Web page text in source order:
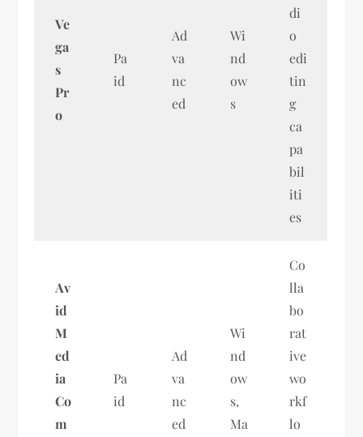
Ve
ga
s
Pr
o
Pa
id
Ad
va
nc
ed
Wi
nd
ow
s
di
o
edi
tin
g
ca
pa
bil
iti
es
Av
id
M
ed
ia
Co
m
Pa
id
Ad
va
nc
ed
Wi
nd
ow
s,
Ma
Co
lla
bo
rat
ive
wo
rkf
lo